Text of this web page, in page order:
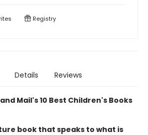
Registry
Details Reviews
Mail's 10 Best Children's Books
book that speaks to what is